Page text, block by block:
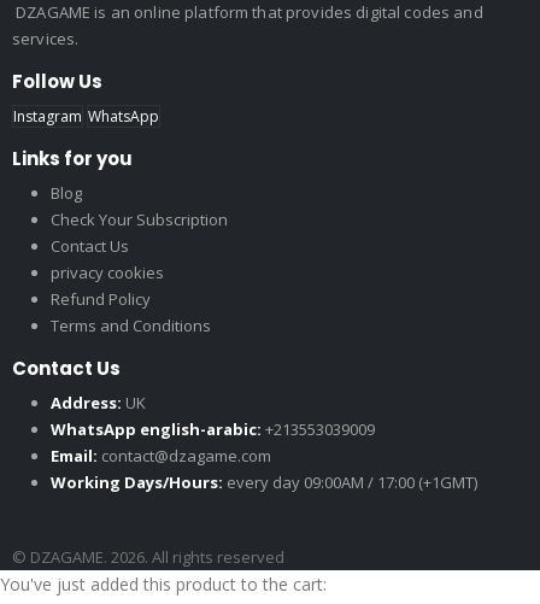
DZAGAME is an online platform that provides digital codes and
services.
Follow Us
Instagram WhatsApp
Links for you
Blog
Check Your Subscription
Contact Us
privacy cookies
Refund Policy
Terms and Conditions
Contact Us
Address: UK
WhatsApp english-arabic: +213553039009
Email: contact@dzagame.com
Working Days/Hours: every day 09:00AM / 17:00 (+1GMT)
© DZAGAME. 2026. All rights reserved
You've just added this product to the cart: